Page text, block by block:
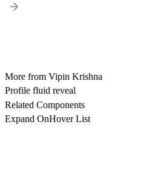
More from Vipin Krishna
Profile fluid reveal
Related Components
Expand OnHover List